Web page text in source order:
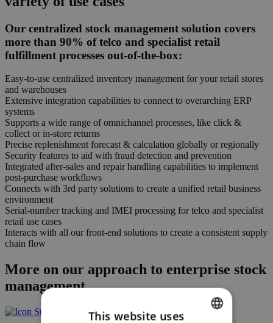
Our centralized stock management solution covers
more than 90% of telco and specialist retail
fulfillment processes out-of-the-box:
Easy-to-use centralized inventory management for your retail stores
and warehouses
Extensive integration capabilities to connect to overarching ERP
systems
Supports a wide range of omnichannel processes, like click &
collect or in-store returns
Precise replenishment forecast & calculation globally or regionally
Security features to aid with fraud detection and prevention
Integrated after-sales and repair handling capabilities to implement
post-purchase workflows
Connects with 3rd party solutions to create a unified retail business
environment
Serial-number tracking and IMEI processing for telco and specialist
retail use cases
Interacts with all our front-end solutions to create a consistent supply
chain flow
More on our approach to enterprise stock
management
This website uses